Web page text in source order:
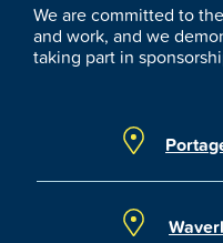
We are committed to
and work, and we
taking part in